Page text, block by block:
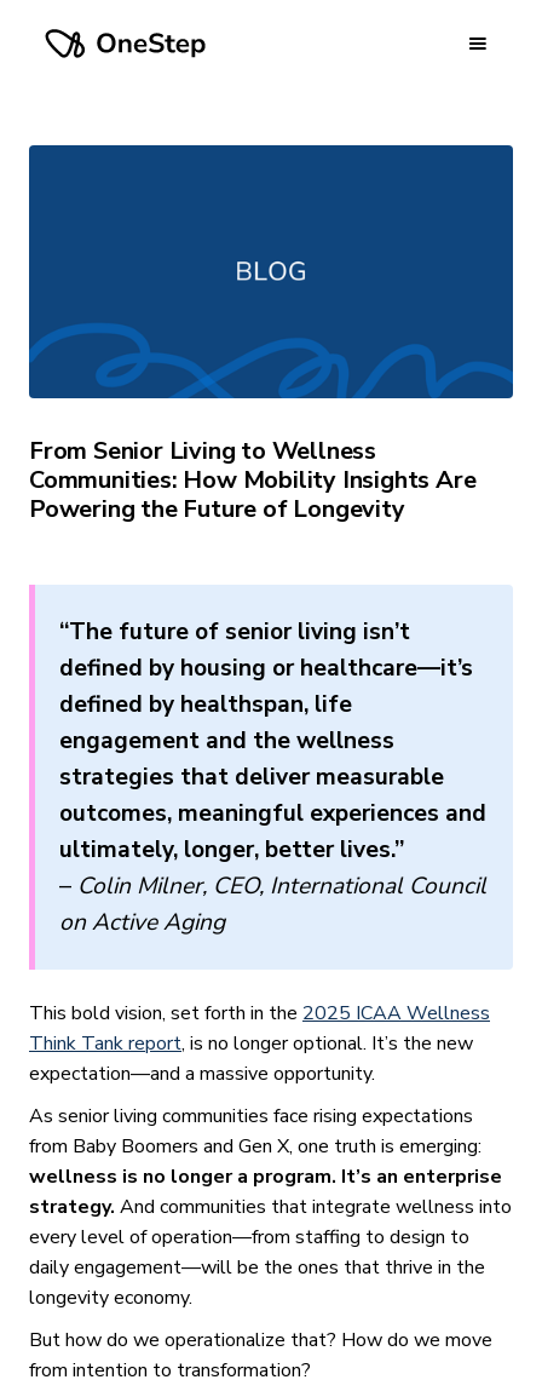
From Senior Living to Wellness
Communities: How Mobility Insights Are
Powering the Future of Longevity
“The future of senior living isn’t
defined by housing or healthcare—it’s
defined by healthspan, life
engagement and the wellness
strategies that deliver measurable
outcomes, meaningful experiences and
ultimately, longer, better lives.”
– Colin Milner, CEO, International Council
on Active Aging
This bold vision, set forth in the 2025 ICAA Wellness
Think Tank report, is no longer optional. It’s the new
expectation—and a massive opportunity.
As senior living communities face rising expectations
from Baby Boomers and Gen X, one truth is emerging:
wellness is no longer a program. It’s an enterprise
strategy. And communities that integrate wellness into
every level of operation—from staffing to design to
daily engagement—will be the ones that thrive in the
longevity economy.
But how do we operationalize that? How do we move
from intention to transformation?